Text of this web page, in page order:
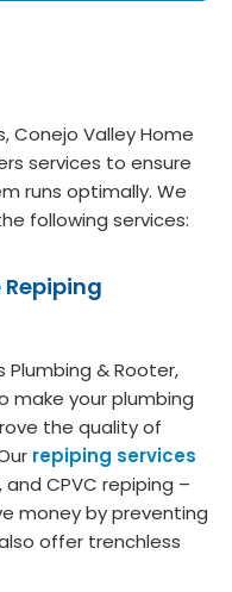
Conejo Valley Home
services to ensure
runs optimally. We
following services:
Repiping
Plumbing & Rooter,
make your plumbing
the quality of
repiping services
and CPVC repiping –
money by preventing
offer trenchless